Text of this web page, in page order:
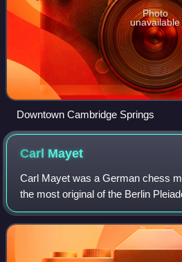
Photo
unavailable
Downtown Cambridge Springs
Carl Mayet
Carl Mayet was a German chess
the most original of the Berlin